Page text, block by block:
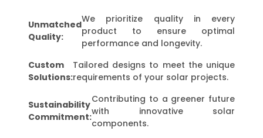
Unmatched
Quality:
We prioritize quality in every
product to ensure optimal
performance and longevity.
Custom
Solutions:
Tailored designs to meet the unique
requirements of your solar projects.
Sustainability
Commitment:
Contributing to a greener future
with innovative solar
components.